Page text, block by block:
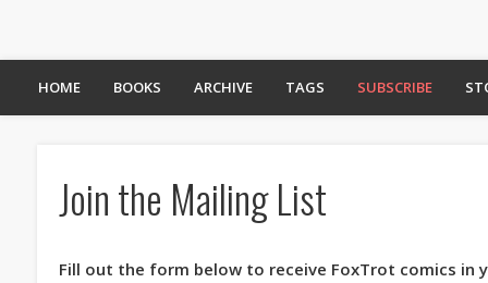
HOME BOOKS ARCHIVE TAGS SUBSCRIBE
Join the Mailing List
Fill out the form below to receive FoxTrot comics in